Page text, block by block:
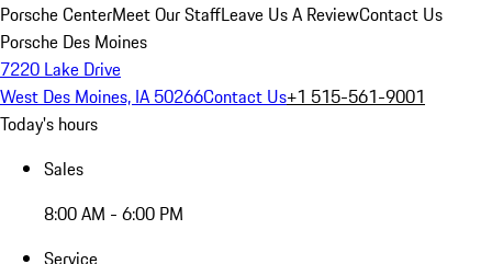
Porsche CenterMeet Our StaffLeave Us A ReviewContact Us
Porsche Des Moines
7220 Lake Drive
West Des Moines, IA 50266Contact Us+1 515-561-9001
Today's hours
Sales
8:00 AM - 6:00 PM
Service